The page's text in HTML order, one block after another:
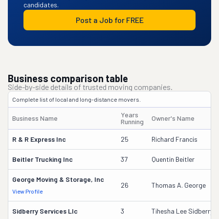
candidates.
Post a Job for FREE
Business comparison table
Side-by-side details of trusted moving companies.
Complete list of local and long-distance movers.
Business Name
Years
Running
Owner's Name
R & R Express Inc 25 Richard Francis
Beitler Trucking Inc 37 Quentin Beitler
George Moving & Storage, Inc
View Profile
26 Thomas A. George
Sidberry Services Llc 3 Tihesha Lee Sidberry